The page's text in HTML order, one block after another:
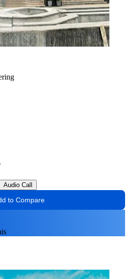
Audio Call
to Compare